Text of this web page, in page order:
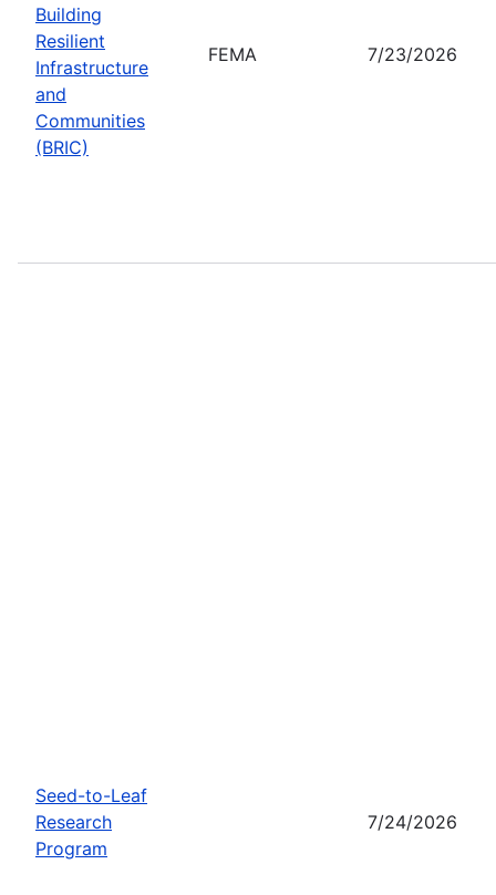
Building
Resilient
Infrastructure
and
Communities
(BRIC)
FEMA 7/23/2026
Seed-to-Leaf
Research
Program
7/24/2026